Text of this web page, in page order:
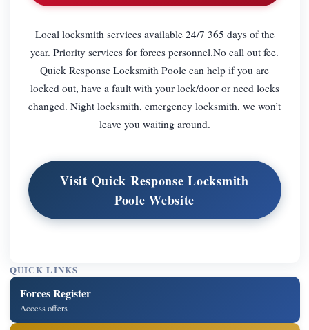
Local locksmith services available 24/7 365 days of the
year. Priority services for forces personnel.No call out fee.
Quick Response Locksmith Poole can help if you are
locked out, have a fault with your lock/door or need locks
changed. Night locksmith, emergency locksmith, we won’t
leave you waiting around.
Visit Quick Response Locksmith
Poole Website
QUICK LINKS
Forces Register
Access offers